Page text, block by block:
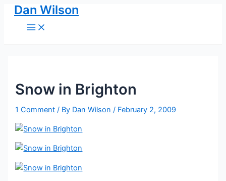
SkipDan Wilson
Main
Menu
Snow in Brighton
1 Comment / By Dan Wilson/ February 2, 2009